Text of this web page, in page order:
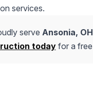
services.
serve Ansonia, OH
todayfor a free